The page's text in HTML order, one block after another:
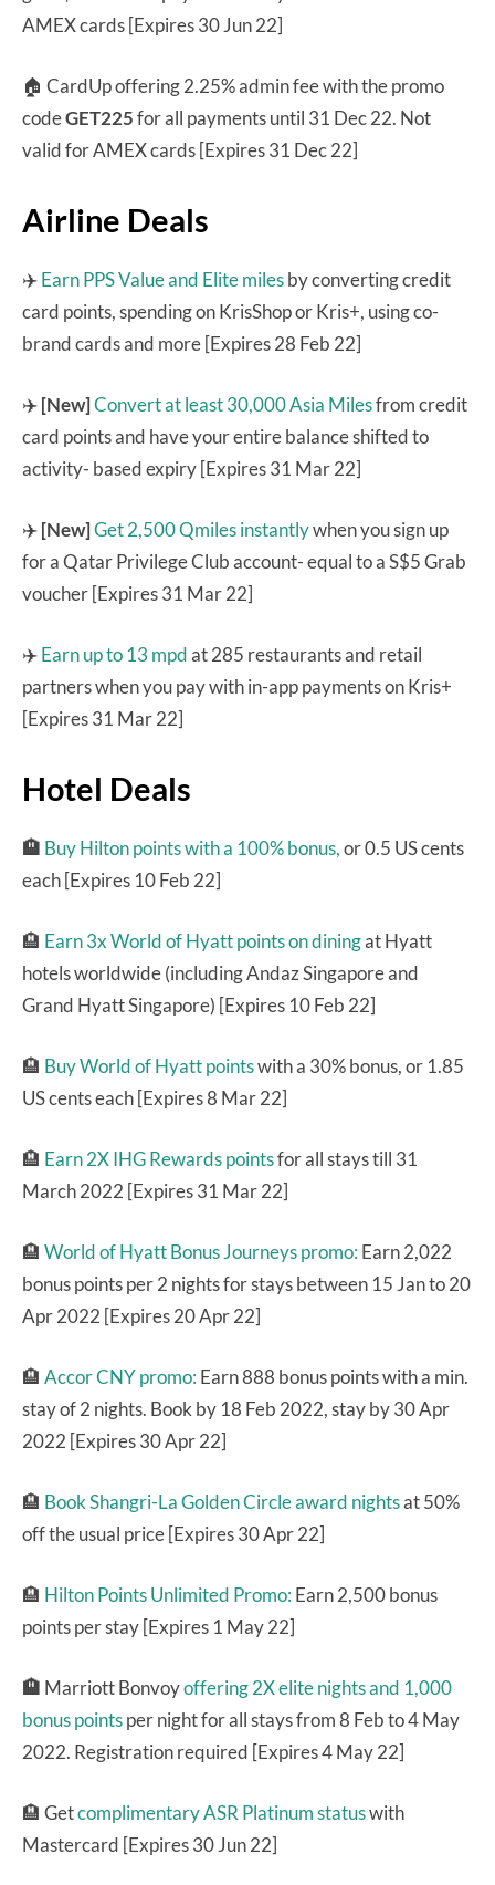
AMEX cards [Expires 30 Jun 22]
🏠 CardUp offering 2.25% admin fee with the promo
codeGET225for all payments until 31 Dec 22. Not
valid for AMEX cards [Expires 31 Dec 22]
Airline Deals
✈️Earn PPS Value and Elite milesby converting credit
card points, spending on KrisShop or Kris+, using co-
brand cards and more [Expires 28 Feb 22]
✈️[New]Convert at least 30,000 Asia Milesfrom credit
card points and have your entire balance shifted to
activity- based expiry [Expires 31 Mar 22]
✈️[New]Get 2,500 Qmiles instantlywhen you sign up
for a Qatar Privilege Club account- equal to a S$5 Grab
voucher [Expires 31 Mar 22]
✈️Earn up to 13 mpdat 285 restaurants and retail
partners when you pay with in-app payments on Kris+
[Expires 31 Mar 22]
Hotel Deals
🏨 Buy Hilton points with a 100% bonus,or 0.5 US cents
each [Expires 10 Feb 22]
🏨 Earn 3x World of Hyatt points on diningat Hyatt
hotels worldwide (including Andaz Singapore and
Grand Hyatt Singapore) [Expires 10 Feb 22]
🏨 Buy World of Hyatt pointswith a 30% bonus, or 1.85
US cents each [Expires 8 Mar 22]
🏨 Earn 2X IHG Rewards pointsfor all stays till 31
March 2022 [Expires 31 Mar 22]
🏨 World of Hyatt Bonus Journeys promo: Earn 2,022
bonus points per 2 nights for stays between 15 Jan to 20
Apr 2022 [Expires 20 Apr 22]
🏨 Accor CNY promo: Earn 888 bonus points with a min.
stay of 2 nights. Book by 18 Feb 2022, stay by 30 Apr
2022 [Expires 30 Apr 22]
🏨 Book Shangri-La Golden Circle award nightsat 50%
off the usual price [Expires 30 Apr 22]
🏨 Hilton Points Unlimited Promo: Earn 2,500 bonus
points per stay [Expires 1 May 22]
🏨 Marriott Bonvoyoffering 2X elite nights and 1,000
bonus pointsper night for all stays from 8 Feb to 4 May
2022. Registration required [Expires 4 May 22]
🏨 Getcomplimentary ASR Platinum statuswith
Mastercard [Expires 30 Jun 22]